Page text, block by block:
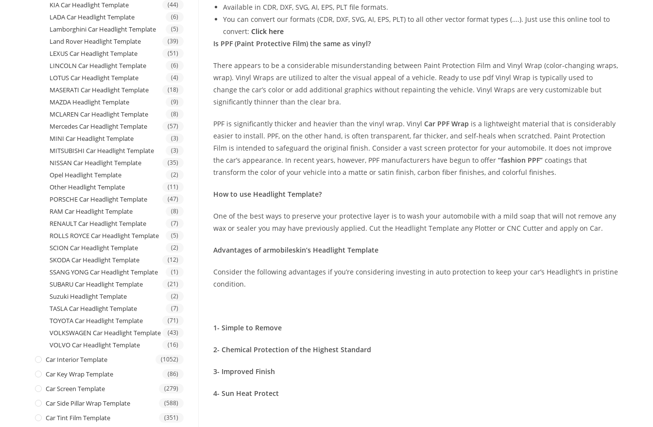
Available in CDR, DXF, SVG, AI, EPS, PLT file formats.
You can convert our formats (CDR, DXF, SVG, AI, EPS, PLT) to all other vector format types (….). Just use this online tool to
convert: Click here
Is PPF (Paint Protective Film) the same as vinyl?
There appears to be a considerable misunderstanding between Paint Protection Film and Vinyl Wrap (color-changing wraps,
wrap). Vinyl Wraps are utilized to alter the visual appeal of a vehicle. Ready to use pdf Vinyl Wrap is typically used to
change the car’s color or add additional graphics without repainting the vehicle. Vinyl Wraps are very customizable but
significantly thinner than the clear bra.
PPF is significantly thicker and heavier than the vinyl wrap. Vinyl Car PPF Wrap is a lightweight material that is considerably
easier to install. PPF, on the other hand, is often transparent, far thicker, and self-heals when scratched. Paint Protection
Film is intended to safeguard the original finish. Consider a vast screen protector for your automobile. It does not improve
the car’s appearance. In recent years, however, PPF manufacturers have begun to offer “fashion PPF” coatings that
transform the color of your vehicle into a matte or satin finish, carbon fiber finishes, and colorful finishes.
How to use Headlight Template?
One of the best ways to preserve your protective layer is to wash your automobile with a mild soap that will not remove any
wax or sealer you may have previously applied. Cut the Headlight Template any Plotter or CNC Cutter and apply on Car.
Advantages of armobileskin’s Headlight Template
Consider the following advantages if you’re considering investing in auto protection to keep your car’s Headlight’s in pristine
condition.
1- Simple to Remove
2- Chemical Protection of the Highest Standard
3- Improved Finish
4- Sun Heat Protect
KIA Car Headlight Template (44)
LADA Car Headlight Template (6)
Lamborghini Car Headlight Template (5)
Land Rover Headlight Template (39)
LEXUS Car Headlight Template (51)
LINCOLN Car Headlight Template (6)
LOTUS Car Headlight Template (4)
MASERATI Car Headlight Template (18)
MAZDA Headlight Template (9)
MCLAREN Car Headlight Template (8)
Mercedes Car Headlight Template (57)
MINI Car Headlight Template (3)
MITSUBISHI Car Headlight Template (3)
NISSAN Car Headlight Template (35)
Opel Headlight Template (2)
Other Headlight Template (11)
PORSCHE Car Headlight Template (47)
RAM Car Headlight Template (8)
RENAULT Car Headlight Template (7)
ROLLS ROYCE Car Headlight Template (5)
SCION Car Headlight Template (2)
SKODA Car Headlight Template (12)
SSANG YONG Car Headlight Template (1)
SUBARU Car Headlight Template (21)
Suzuki Headlight Template (2)
TASLA Car Headlight Template (7)
TOYOTA Car Headlight Template (71)
VOLKSWAGEN Car Headlight Template (43)
VOLVO Car Headlight Template (16)
Car Interior Template (1052)
Car Key Wrap Template (86)
Car Screen Template (279)
Car Side Pillar Wrap Template (588)
Car Tint Film Template (351)